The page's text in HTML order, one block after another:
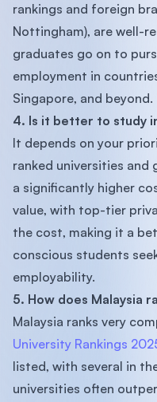
rankings and foreign
Nottingham), are well-
graduates go on to
employment in
Singapore, and beyond.
4. Is it better to study
It depends on your
ranked universities
a significantly higher
value, with top-tier
the cost, making it a
conscious students
employability.
5. How does Malaysia
Malaysia ranks very
University Rankings
listed, with several in
universities often